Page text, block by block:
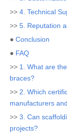
>> 4. Technical
>> 5. Reputation
● Conclusion
● FAQ
>> 1. What are
braces?
>> 2. Which
manufacturers
>> 3. Can
projects?